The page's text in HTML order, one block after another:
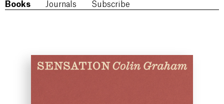
Books Journals Subscribe